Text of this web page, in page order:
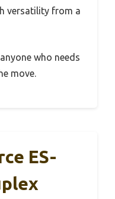
versatility from a
who needs
move.
ES-